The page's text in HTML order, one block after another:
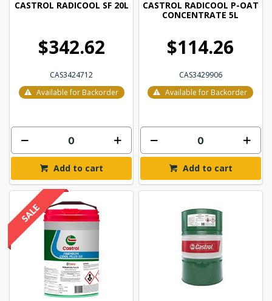
CASTROL RADICOOL SF 20L
$342.62
CAS3424712
Available for Backorder
Add to cart
CASTROL RADICOOL P-OAT
CONCENTRATE 5L
$114.26
CAS3429906
Available for Backorder
Add to cart